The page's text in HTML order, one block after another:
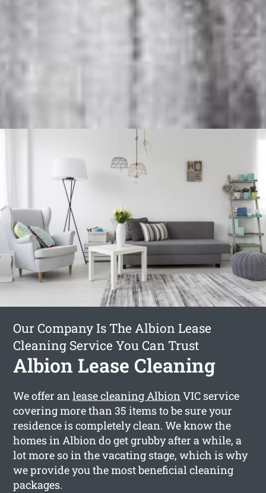
Our Company Is The Albion Lease
Cleaning Service You Can Trust
Albion Lease Cleaning
We offer anlease cleaning AlbionVIC service
covering more than 35 items to be sure your
residence is completely clean. We know the
homes in Albion do get grubby after a while, a
lot more so in the vacating stage, which is why
we provide you the most beneficial cleaning
packages.